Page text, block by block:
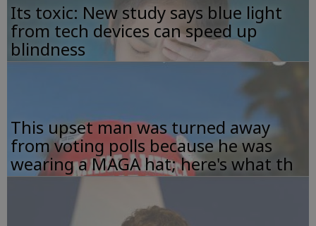
Its toxic: New study says blue light
from tech devices can speed up
blindness
This upset man was turned away
from voting polls because he was
wearing a MAGA hat; here's what th